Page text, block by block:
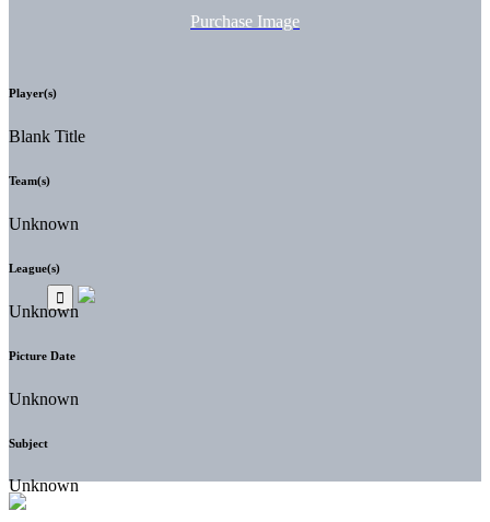
Purchase Image
Player(s)
Blank Title
Team(s)
Unknown
League(s)
Unknown
Picture Date
Unknown
Subject
Unknown